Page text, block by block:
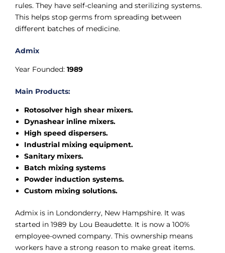
rules. They have self-cleaning and sterilizing systems.
This helps stop germs from spreading between
different batches of medicine.
Admix
Year Founded: 1989
Main Products:
Rotosolver high shear mixers.
Dynashear inline mixers.
High speed dispersers.
Industrial mixing equipment.
Sanitary mixers.
Batch mixing systems
Powder induction systems.
Custom mixing solutions.
Admix is in Londonderry, New Hampshire. It was
started in 1989 by Lou Beaudette. It is now a 100%
employee-owned company. This ownership means
workers have a strong reason to make great items.